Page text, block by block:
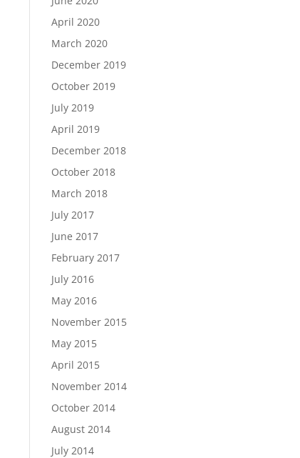
April 2020
March 2020
December 2019
October 2019
July 2019
April 2019
December 2018
October 2018
March 2018
July 2017
June 2017
February 2017
July 2016
May 2016
November 2015
May 2015
April 2015
November 2014
October 2014
August 2014
July 2014